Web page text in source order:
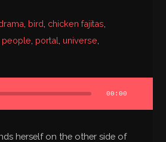
bird chicken fajitas
people portal universe
00:00
herself on the other side of